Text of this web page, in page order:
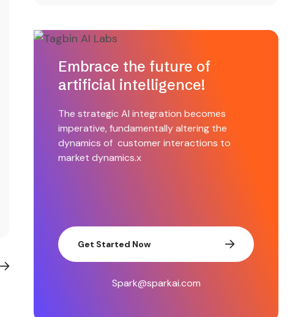
Embrace the future of
artificial intelligence!
The strategic AI integration becomes
imperative, fundamentally altering the
dynamics of customer interactions to
market dynamics.x
Get Started Now
Spark@sparkai.com